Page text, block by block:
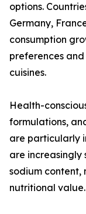
options.
Germany,
consumption
preferences
cuisines.
Health-
formulations,
are particularly
are increasingly
sodium content,
nutritional value.